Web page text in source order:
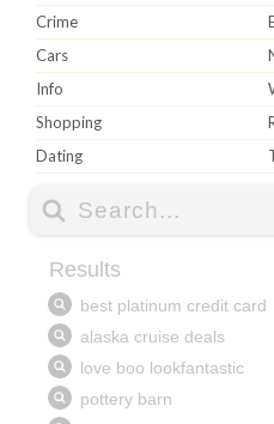
Crime
Cars
Info
Shopping
Dating